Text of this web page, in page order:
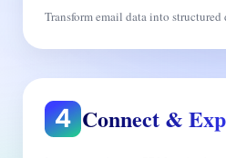
Transform email data into
Connect &